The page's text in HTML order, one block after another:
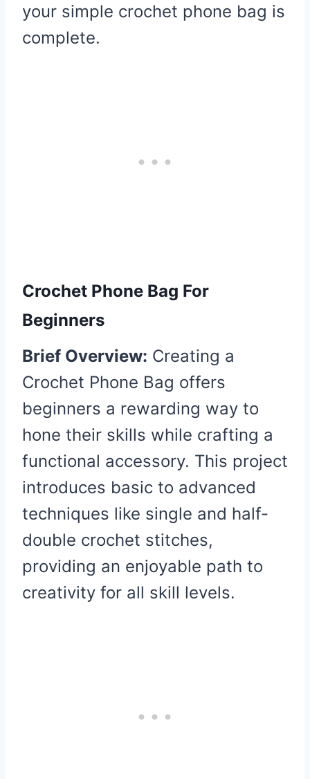
your simple crochet phone bag is
complete.
Crochet Phone Bag For
Beginners
Brief Overview: Creating a
Crochet Phone Bag offers
beginners a rewarding way to
hone their skills while crafting a
functional accessory. This project
introduces basic to advanced
techniques like single and half-
double crochet stitches,
providing an enjoyable path to
creativity for all skill levels.